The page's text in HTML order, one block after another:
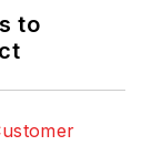
to